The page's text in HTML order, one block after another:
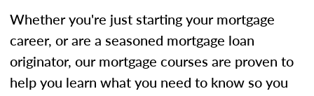
Whether you're just starting your mortgage
career, or are a seasoned mortgage loan
originator, our mortgage courses are proven to
help you learn what you need to know so you